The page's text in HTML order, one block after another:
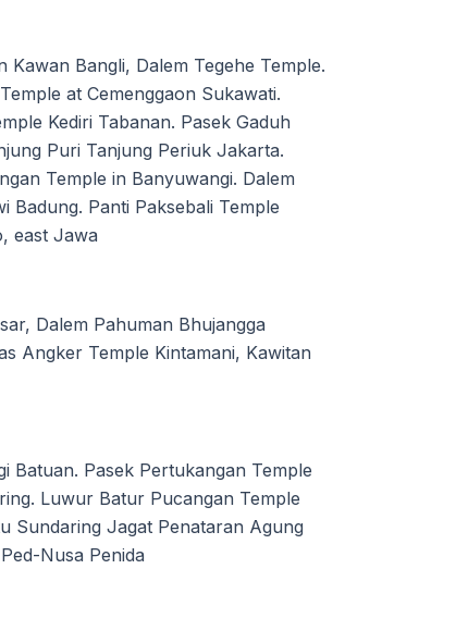
Bangli, Dalem Tegehe Temple.
at Cemenggaon Sukawati.
Kediri Tabanan. Pasek Gaduh
Puri Tanjung Periuk Jakarta.
Temple in Banyuwangi. Dalem
Badung. Panti Paksebali Temple
east Jawa
Dalem Pahuman Bhujangga
Angker Temple Kintamani, Kawitan
Batuan. Pasek Pertukangan Temple
Luwur Batur Pucangan Temple
Sundaring Jagat Penataran Agung
Nusa Penida